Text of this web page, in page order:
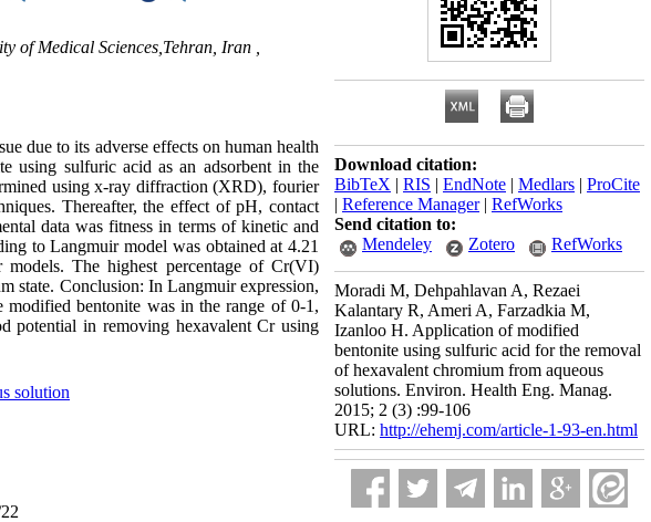
of Medical Sciences,Tehran, Iran ,
due to its adverse effects on human health
using sulfuric acid as an adsorbent in the
using x-ray diffraction (XRD), fourier
Thereafter, the effect of pH, contact
data was fitness in terms of kinetic and
to Langmuir model was obtained at 4.21
models. The highest percentage of Cr(VI)
state. Conclusion: In Langmuir expression,
modified bentonite was in the range of 0-1,
potential in removing hexavalent Cr using
solution
Download citation:
BibTeX | RIS | EndNote | Medlars | ProCite
| Reference Manager| RefWorks
Send citation to:
Mendeley
Zotero RefWorks
Moradi M, Dehpahlavan A, Rezaei
Kalantary R, Ameri A, Farzadkia M,
Izanloo H. Application of modified
bentonite using sulfuric acid for the removal
of hexavalent chromium from aqueous
solutions. Environ. Health Eng. Manag.
2015; 2 (3) :99-106
URL: http://ehemj.com/article-1-93-en.html